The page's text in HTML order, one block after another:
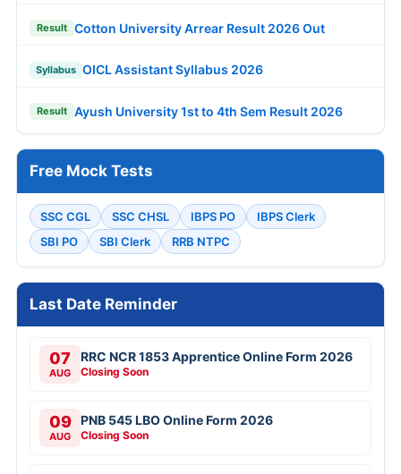
Result Cotton University Arrear Result 2026 Out
Syllabus OICL Assistant Syllabus 2026
Result Ayush University 1st to 4th Sem Result 2026
Free Mock Tests
SSC CGL SSC CHSL IBPS PO
IBPS Clerk
SBI PO
SBI Clerk RRB NTPC
Last Date Reminder
07
AUG
RRC NCR 1853 Apprentice Online Form 2026
Closing Soon
09
AUG
PNB 545 LBO Online Form 2026
Closing Soon